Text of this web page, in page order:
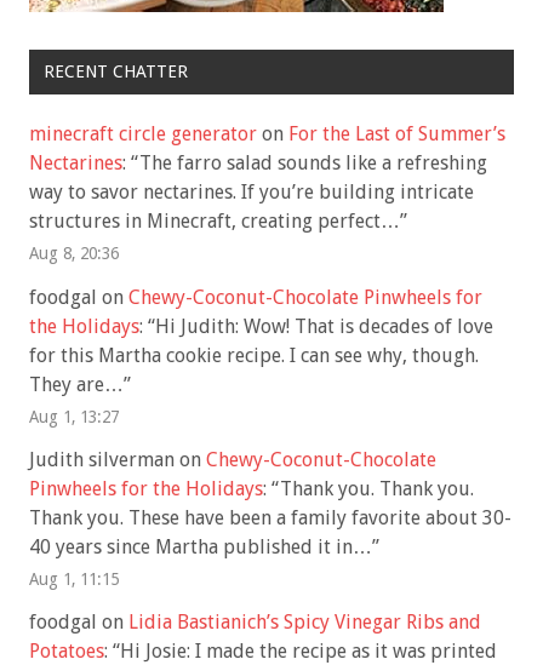
RECENT CHATTER
minecraft circle generator on For the Last of Summer’s
Nectarines: “The farro salad sounds like a refreshing
way to savor nectarines. If you’re building intricate
structures in Minecraft, creating perfect…”
Aug 8, 20:36
foodgal on Chewy-Coconut-Chocolate Pinwheels for
the Holidays: “Hi Judith: Wow! That is decades of love
for this Martha cookie recipe. I can see why, though.
They are…”
Aug 1, 13:27
Judith silverman on Chewy-Coconut-Chocolate
Pinwheels for the Holidays: “Thank you. Thank you.
Thank you. These have been a family favorite about 30-
40 years since Martha published it in…”
Aug 1, 11:15
foodgal on Lidia Bastianich’s Spicy Vinegar Ribs and
Potatoes: “Hi Josie: I made the recipe as it was printed